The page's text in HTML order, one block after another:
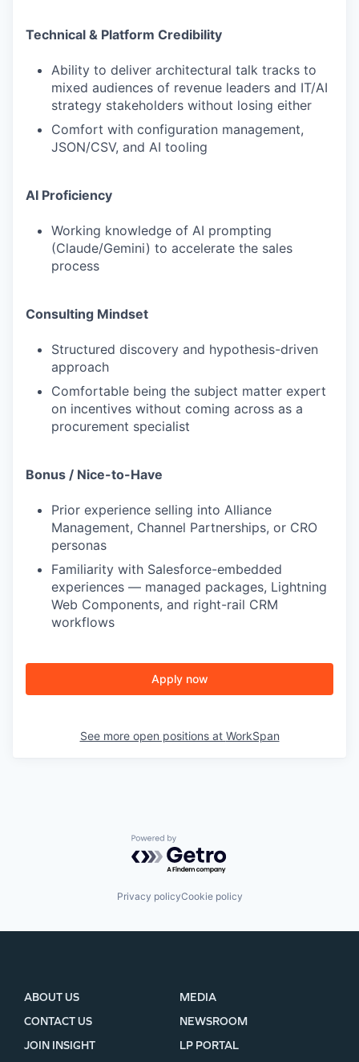
Technical & Platform Credibility
Ability to deliver architectural talk tracks to
mixed audiences of revenue leaders and IT/AI
strategy stakeholders without losing either
Comfort with configuration management,
JSON/CSV, and AI tooling
AI Proficiency
Working knowledge of AI prompting
(Claude/Gemini) to accelerate the sales
process
Consulting Mindset
Structured discovery and hypothesis-driven
approach
Comfortable being the subject matter expert
on incentives without coming across as a
procurement specialist
Bonus / Nice-to-Have
Prior experience selling into Alliance
Management, Channel Partnerships, or CRO
personas
Familiarity with Salesforce-embedded
experiences — managed packages, Lightning
Web Components, and right-rail CRM
workflows
Apply now
See more open positions at WorkSpan
Powered by Getro.com
Privacy policyCookie policy
ABOUT US
CONTACT US
JOIN INSIGHT
MEDIA
NEWSROOM
LP PORTAL